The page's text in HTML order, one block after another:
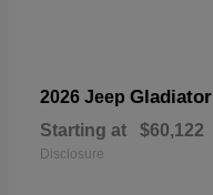
2026 Jeep Gladiator
Starting at $60,122
Disclosure